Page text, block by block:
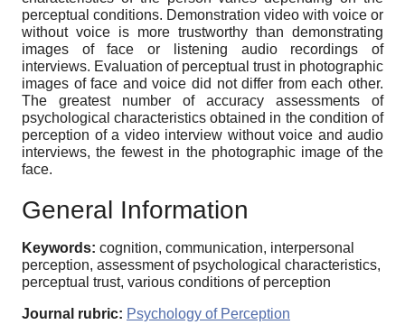
perceptual conditions. Demonstration video with voice or
without voice is more trustworthy than demonstrating
images of face or listening audio recordings of
interviews. Evaluation of perceptual trust in photographic
images of face and voice did not differ from each other.
The greatest number of accuracy assessments of
psychological characteristics obtained in the condition of
perception of a video interview without voice and audio
interviews, the fewest in the photographic image of the
face.
General Information
Keywords: cognition, communication, interpersonal
perception, assessment of psychological characteristics,
perceptual trust, various conditions of perception
Journal rubric: Psychology of Perception